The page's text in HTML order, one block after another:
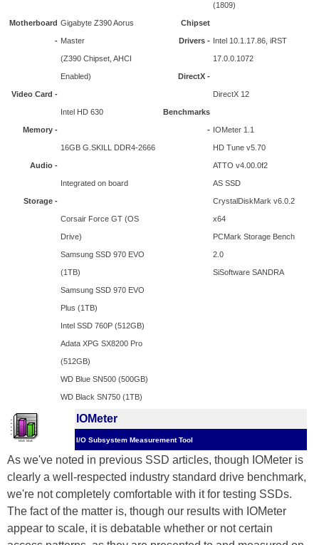
Motherboard
-
Video Card -
Memory -
Audio -
Storage -
Gigabyte Z390 Aorus
Master
(Z390 Chipset, AHCI
Enabled)
Intel HD 630
16GB G.SKILL DDR4-2666
Integrated on board
Corsair Force GT (OS
Drive)
Samsung SSD 970 EVO
(1TB)
Samsung SSD 970 EVO
Plus (1TB)
Intel SSD 760P (512GB)
Adata XPG SX8200 Pro
(512GB)
WD Blue SN500 (500GB)
WD Black SN750 (1TB)
Chipset
Drivers -
DirectX -
Benchmarks
-
(1809)
Intel 10.1.17.86, iRST
17.0.0.1072
DirectX 12
IOMeter 1.1
HD Tune v5.70
ATTO v4.00.0f2
AS SSD
CrystalDiskMark v6.0.2
x64
PCMark Storage Bench
2.0
SiSoftware SANDRA
IOMeter
I/O Subsystem Measurement Tool
As we've noted in previous SSD articles, though IOMeter is
clearly a well-respected industry standard drive benchmark,
we're not completely comfortable with it for testing SSDs.
The fact of the matter is, though our results with IOMeter
appear to scale, it is debatable whether or not certain